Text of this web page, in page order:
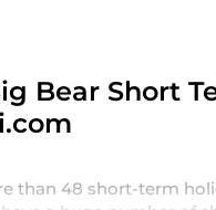
Bear Short
than 48 short-term